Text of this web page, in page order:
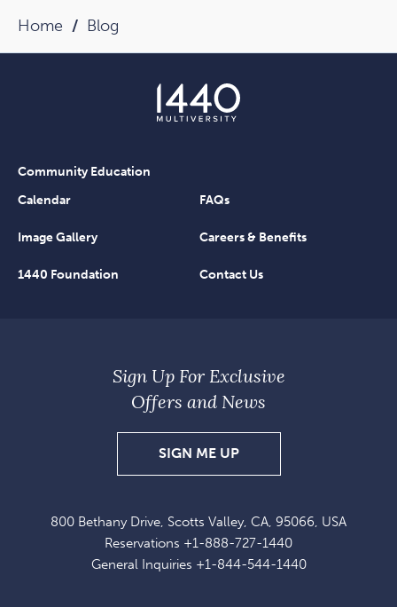
Home Blog
Community Education
Calendar
FAQs
Image Gallery Careers & Benefits
1440 Foundation Contact Us
800 Bethany Drive, Scotts Valley, CA, 95066, USA
Reservations +1-888-727-1440
General Inquiries +1-844-544-1440
Sign Up For Exclusive
Offers and News
SIGN ME UPSIGN
UP
EXCLUSIVE
OFFERS